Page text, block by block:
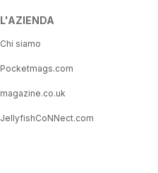
L'AZIENDA
Chi siamo
Pocketmags.com
magazine.co.uk
JellyfishCoNNect.com